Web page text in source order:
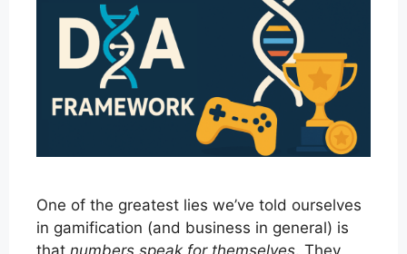
One of the greatest lies we’ve told ourselves
in gamification (and business in general) is